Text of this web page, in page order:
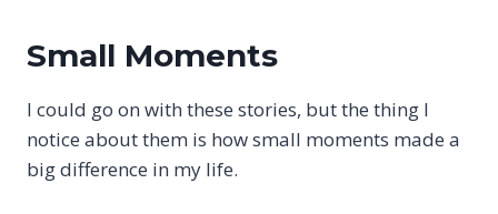
Small Moments
I could go on with these stories, but the thing I
notice about them is how small moments made a
big difference in my life.